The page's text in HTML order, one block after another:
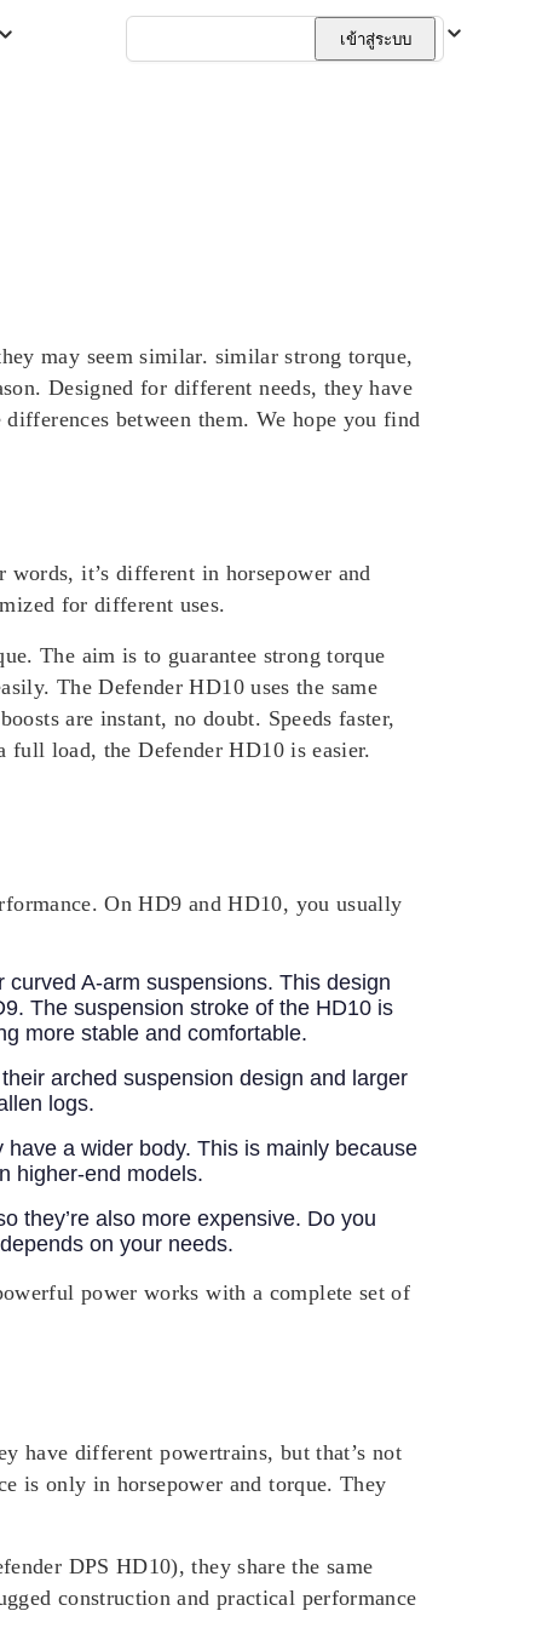
ไทย
เข้าสู่ระบบ
may seem similar. similar strong torque,
Designed for different needs, they have
between them. We hope you find
it’s different in horsepower and
for different uses.
The aim is to guarantee strong torque
The Defender HD10 uses the same
are instant, no doubt. Speeds faster,
full load, the Defender HD10 is easier.
On HD9 and HD10, you usually
A-arm suspensions. This design
The suspension stroke of the HD10 is
more stable and comfortable.
arched suspension design and larger
logs.
a wider body. This is mainly because
higher-end models.
they’re also more expensive. Do you
on your needs.
power works with a complete set of
have different powertrains, but that’s not
is only in horsepower and torque. They
DPS HD10), they share the same
construction and practical performance